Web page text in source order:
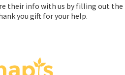
their info with us by filling out
you gift for your help.